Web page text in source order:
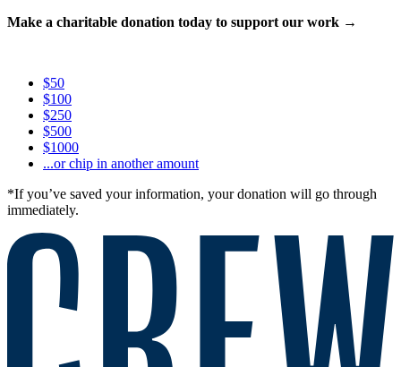
Make a charitable donation today to support our work →
$50
$100
$250
$500
$1000
...or chip in another amount
*If you’ve saved your information, your donation will go through
immediately.